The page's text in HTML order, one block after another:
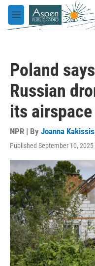
Skip to main content
M
e
Poland
Russian
its airspace
NPR | By Joanna Kakissis
Published September 10,